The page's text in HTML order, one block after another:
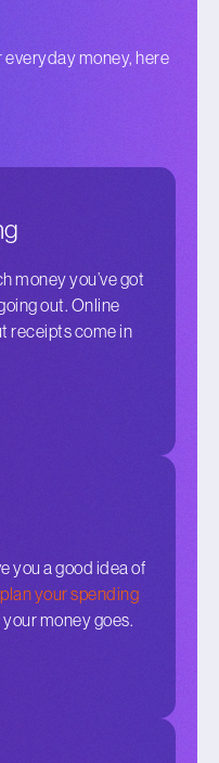
everyday money, here
money you’ve got
out. Online
receipts come in
you a good idea of
plan your spending
your money goes.